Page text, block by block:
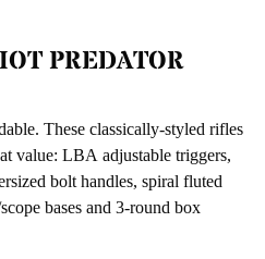
PREDATOR
These classically-styled rifles
value: LBA adjustable triggers,
bolt handles, spiral fluted
bases and 3-round box